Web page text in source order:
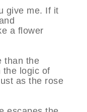
give me. If it
a flower
than the
the logic of
as the rose